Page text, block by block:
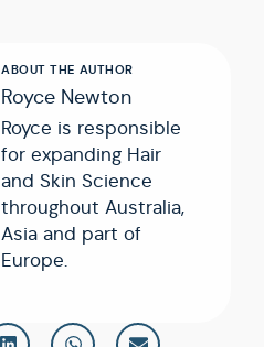
Royce Newton
Royce is responsible
for expanding Hair
and Skin Science
throughout Australia,
Asia and part of
Europe.